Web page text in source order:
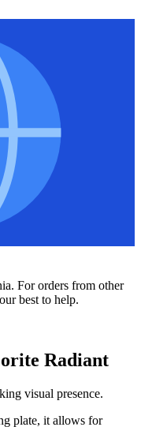
For orders from other
best to help.
Radiant
visual presence.
plate, it allows for